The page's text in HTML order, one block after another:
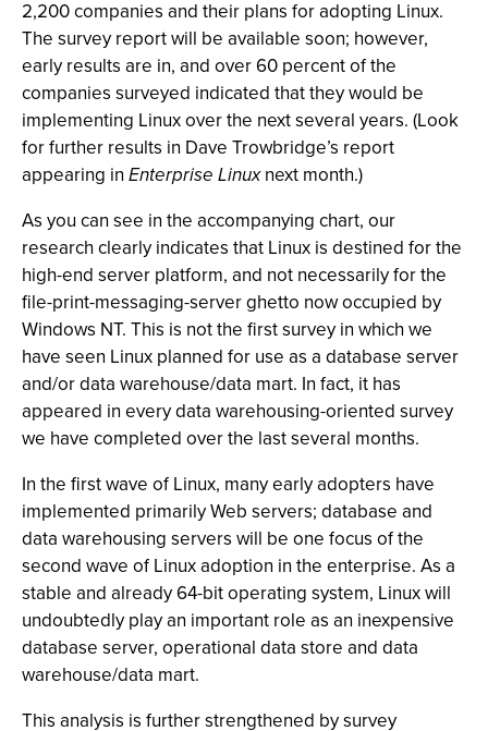
2,200 companies and their plans for adopting Linux.
The survey report will be available soon; however,
early results are in, and over 60 percent of the
companies surveyed indicated that they would be
implementing Linux over the next several years. (Look
for further results in Dave Trowbridge’s report
appearing in Enterprise Linuxnext month.)
As you can see in the accompanying chart, our
research clearly indicates that Linux is destined for the
high-end server platform, and not necessarily for the
file-print-messaging-server ghetto now occupied by
Windows NT. This is not the first survey in which we
have seen Linux planned for use as a database server
and/or data warehouse/data mart. In fact, it has
appeared in every data warehousing-oriented survey
we have completed over the last several months.
In the first wave of Linux, many early adopters have
implemented primarily Web servers; database and
data warehousing servers will be one focus of the
second wave of Linux adoption in the enterprise. As a
stable and already 64-bit operating system, Linux will
undoubtedly play an important role as an inexpensive
database server, operational data store and data
warehouse/data mart.
This analysis is further strengthened by survey